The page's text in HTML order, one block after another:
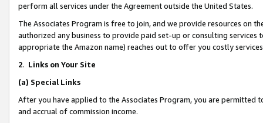
perform all services under the Agreement outside the United States.
The Associates Program is free to join, and we provide resources on
authorized any business to provide paid set-up or consulting
appropriate the Amazon name) reaches out to offer you costly
2. Links on Your Site
(a) Special Links
After you have applied to the Associates Program, you are permitted
and accrual of commission income.